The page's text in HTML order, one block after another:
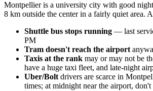
Montpellier is a university city with good
8 km outside the center in a fairly quiet area.
Shuttle bus stops running — last
PM
Tram doesn't reach the airport
Taxis at the rank may or may not be
have a huge taxi fleet, and late-night
Uber/Boltdrivers are scarce in
times; at midnight near the airport,